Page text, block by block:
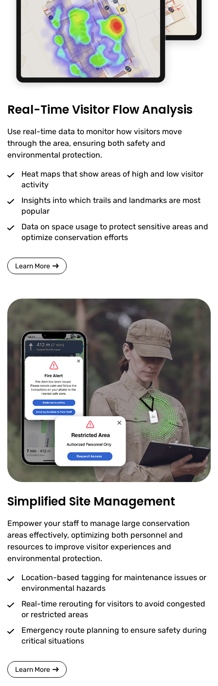
Real-Time Visitor Flow Analysis
Use real-time data to monitor how visitors move
through the area, ensuring both safety and
environmental protection.
Heat maps that show areas of high and low visitor
activity
Insights into which trails and landmarks are most
popular
Data on space usage to protect sensitive areas and
optimize conservation efforts
Learn More
Simplified Site Management
Empower your staff to manage large conservation
areas effectively, optimizing both personnel and
resources to improve visitor experiences and
environmental protection.
Location-based tagging for maintenance issues or
environmental hazards
Real-time rerouting for visitors to avoid congested
or restricted areas
Emergency route planning to ensure safety during
critical situations
Learn More